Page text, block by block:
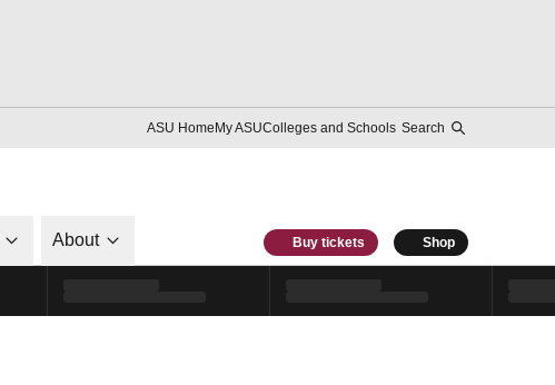
ASU HomeMy ASUColleges and Schools Search
About Buy tickets Shop